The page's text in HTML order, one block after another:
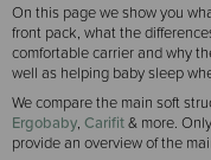
On this page we show you
front pack, what the
comfortable carrier and why
well as helping baby sleep
We compare the main soft
Ergobaby, Carifit& more.
provide an overview of the